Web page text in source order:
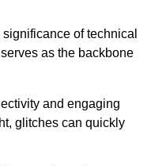
of technical
as the backbone
and engaging
glitches can quickly